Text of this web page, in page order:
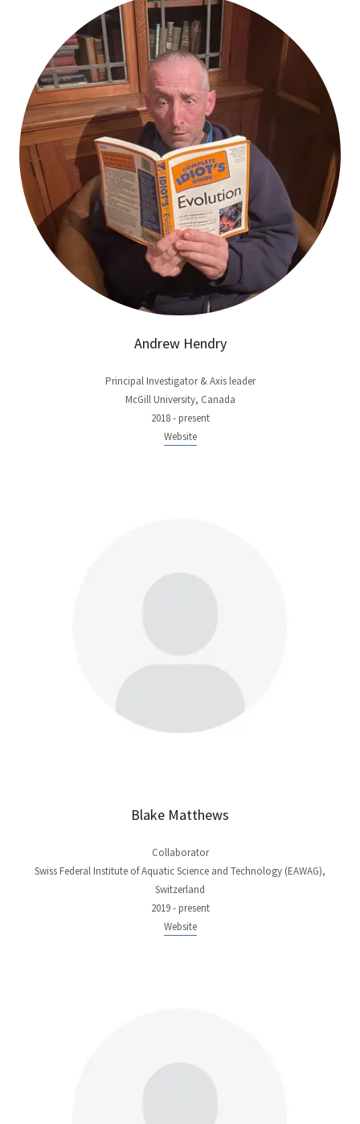
Andrew Hendry
Principal Investigator & Axis leader
McGill University, Canada
2018 - present
Website
Blake Matthews
Collaborator
Swiss Federal Institute of Aquatic Science and Technology (EAWAG),
Switzerland
2019 - present
Website